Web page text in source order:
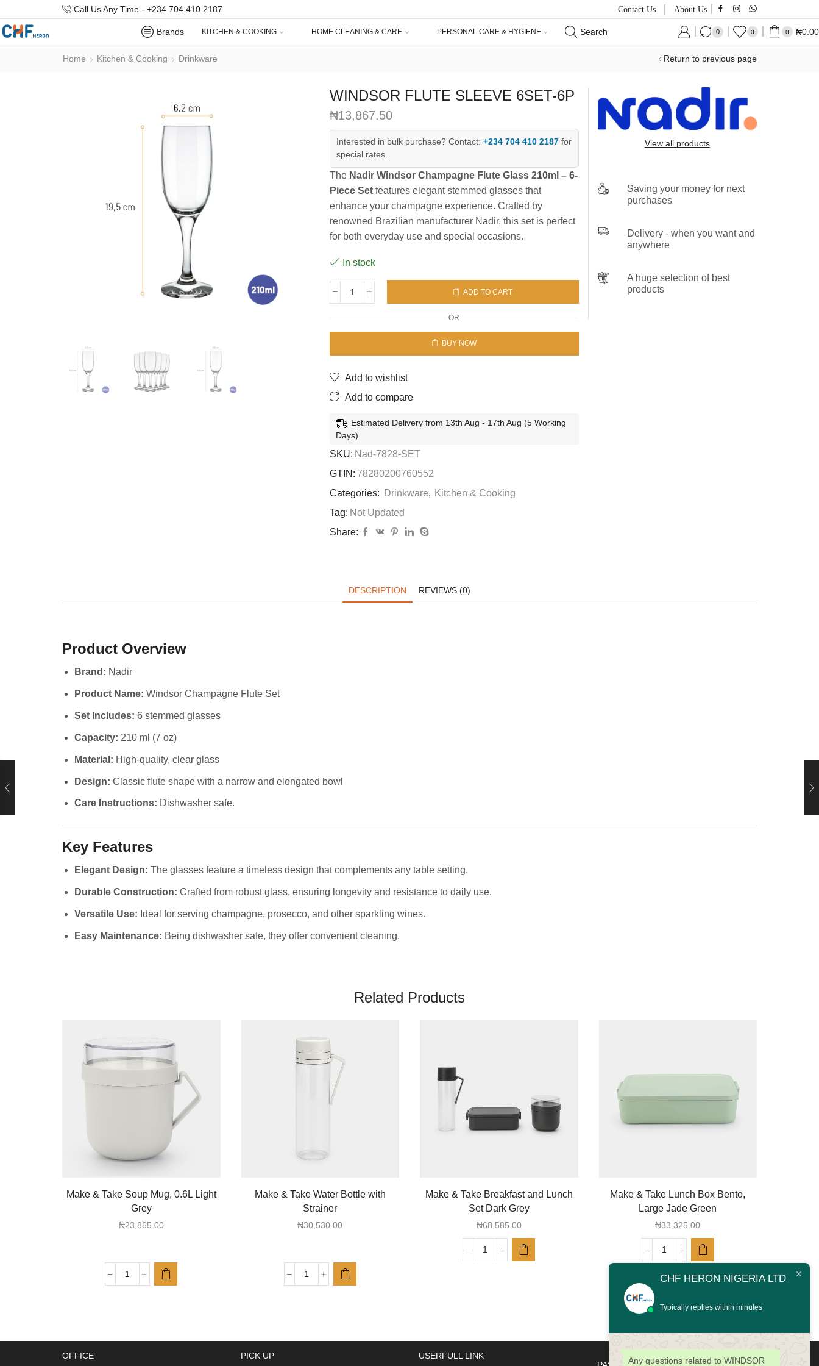
Call Us Any Time - +234 704 410 2187 Contact Us About Us
Brands KITCHEN & COOKING HOME CLEANING & CARE PERSONAL CARE & HYGIENE Search 0 0 0 ₦0.00
Home Kitchen & Cooking Drinkware Return to previous page
WINDSOR FLUTE SLEEVE 6SET-6P
₦13,867.50
Interested in bulk purchase? Contact: +234 704 410 2187for
special rates.
The Nadir Windsor Champagne Flute Glass 210ml – 6-
Piece Setfeatures elegant stemmed glasses that
enhance your champagne experience. Crafted by
renowned Brazilian manufacturer Nadir, this set is perfect
for both everyday use and special occasions.
In stock
WINDSOR
6SET-
quantity
ADD TO CART
OR
BUY NOW
Add to wishlist
Add to compare
Estimated Delivery from 13th Aug - 17th Aug (5 Working
Days)
SKU: Nad-7828-SET
GTIN: 78280200760552
Categories:
Drinkware, Kitchen & Cooking
Tag: Not Updated
Share:
View all products
Saving your money for next
purchases
Delivery - when you want and
anywhere
A huge selection of best
products
DESCRIPTION REVIEWS (0)
Product Overview
Brand: Nadir
Product Name: Windsor Champagne Flute Set
Set Includes: 6 stemmed glasses
Capacity: 210 ml (7 oz)
Material: High-quality, clear glass
Design: Classic flute shape with a narrow and elongated bowl
Care Instructions: Dishwasher safe.
Key Features
Elegant Design: The glasses feature a timeless design that complements any table setting.
Durable Construction: Crafted from robust glass, ensuring longevity and resistance to daily use.
Versatile Use: Ideal for serving champagne, prosecco, and other sparkling wines.
Easy Maintenance: Being dishwasher safe, they offer convenient cleaning.
Related Products
Make & Take Soup Mug, 0.6L Light
Grey
₦23,865.00
Make
0.6L
Make & Take Water Bottle with
Strainer
₦30,530.00
Make
with
Make & Take Breakfast and Lunch
Set Dark Grey
₦68,585.00
Make
Make & Take Lunch Box Bento,
Large Jade Green
₦33,325.00
Make
Take
Box
Large
Green
OFFICE PICK UP
USERFULL LINK
CHF HERON NIGERIA LTD
Typically replies within minutes
Any questions related to WINDSOR